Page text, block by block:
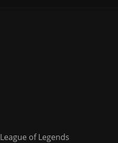
League of Legends